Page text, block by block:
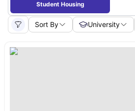
Student Housing
Sort By University